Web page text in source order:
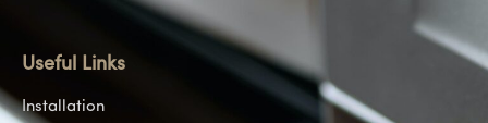
Useful Links
Installation